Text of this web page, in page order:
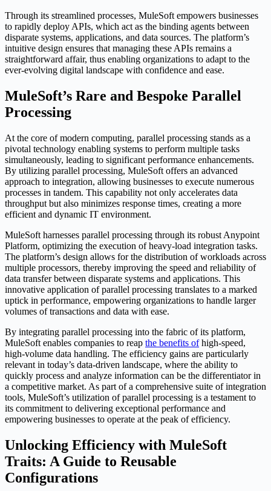
Through its streamlined processes, MuleSoft empowers businesses
to rapidly deploy APIs, which act as the binding agents between
disparate systems, applications, and data sources. The platform’s
intuitive design ensures that managing these APIs remains a
straightforward affair, thus enabling organizations to adapt to the
ever-evolving digital landscape with confidence and ease.
MuleSoft’s Rare and Bespoke Parallel
Processing
At the core of modern computing, parallel processing stands as a
pivotal technology enabling systems to perform multiple tasks
simultaneously, leading to significant performance enhancements.
By utilizing parallel processing, MuleSoft offers an advanced
approach to integration, allowing businesses to execute numerous
processes in tandem. This capability not only accelerates data
throughput but also minimizes response times, creating a more
efficient and dynamic IT environment.
MuleSoft harnesses parallel processing through its robust Anypoint
Platform, optimizing the execution of heavy-load integration tasks.
The platform’s design allows for the distribution of workloads across
multiple processors, thereby improving the speed and reliability of
data transfer between disparate systems and applications. This
innovative application of parallel processing translates to a marked
uptick in performance, empowering organizations to handle larger
volumes of transactions and data with ease.
By integrating parallel processing into the fabric of its platform,
MuleSoft enables companies to reap the benefits ofhigh-speed,
high-volume data handling. The efficiency gains are particularly
relevant in today’s data-driven landscape, where the ability to
quickly process and analyze information can be the differentiator in
a competitive market. As part of a comprehensive suite of integration
tools, MuleSoft’s utilization of parallel processing is a testament to
its commitment to delivering exceptional performance and
empowering businesses to operate at the peak of efficiency.
Unlocking Efficiency with MuleSoft
Traits: A Guide to Reusable
Configurations